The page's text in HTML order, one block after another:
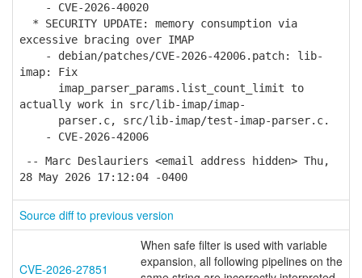
- CVE-2026-40020
* SECURITY UPDATE: memory consumption via
excessive bracing over IMAP
- debian/patches/CVE-2026-42006.patch: lib-
imap: Fix
imap_parser_params.list_count_limit to
actually work in src/lib-imap/imap-
parser.c, src/lib-imap/test-imap-parser.c.
- CVE-2026-42006
-- Marc Deslauriers <email address hidden> Thu,
28 May 2026 17:12:04 -0400
Source diff to previous version
CVE-2026-27851
When safe filter is used with variable
expansion, all following pipelines on the